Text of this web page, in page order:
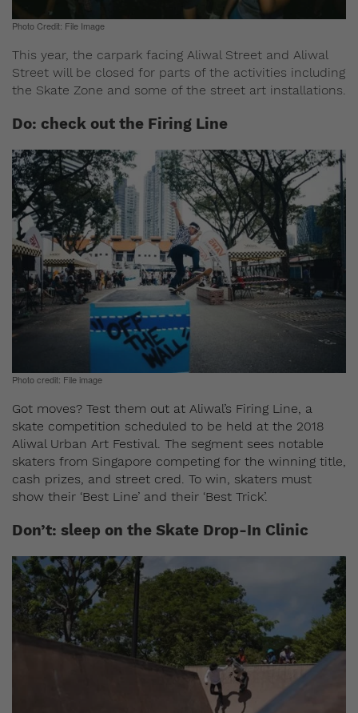
Photo Credit: File Image
This year, the carpark facing Aliwal Street and Aliwal
Street will be closed for parts of the activities including
the Skate Zone and some of the street art installations.
Do: check out the Firing Line
Photo credit: File image
Got moves? Test them out at Aliwal’s Firing Line, a
skate competition scheduled to be held at the 2018
Aliwal Urban Art Festival. The segment sees notable
skaters from Singapore competing for the winning title,
cash prizes, and street cred. To win, skaters must
show their ‘Best Line’ and their ‘Best Trick’.
Don’t: sleep on the Skate Drop-In Clinic